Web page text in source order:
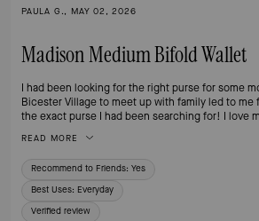
PAULA G., MAY 02, 2026
Madison Medium Bifold Wallet
I had been looking for the right purse for some
Bicester Village to meet up with family led to me
the exact purse I had been searching for! I love my Madison and use it
accessories, the style is practical, the size
READ MORE
Recommend to Friends: Yes
Best Uses: Everyday
Verified review